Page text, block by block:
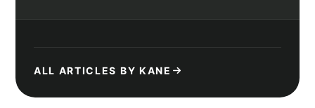
ALL ARTICLES BY KANE